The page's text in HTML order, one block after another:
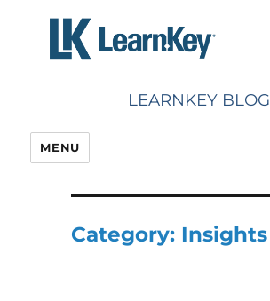
content
LEARNKEY BLOG
MENU
Category: Insights